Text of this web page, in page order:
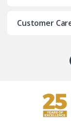
Customer